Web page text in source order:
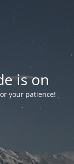
is on
your patience!